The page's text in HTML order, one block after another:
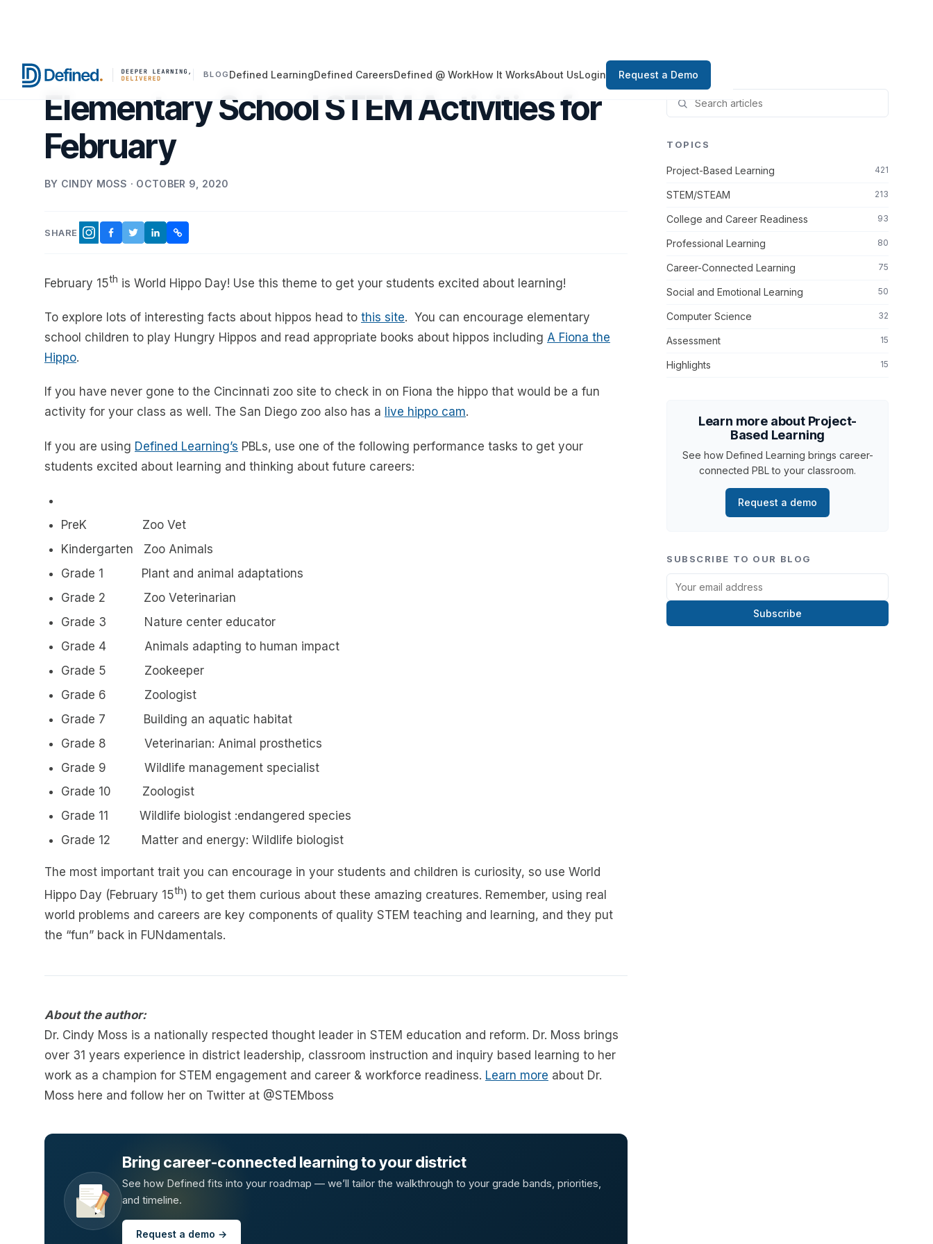
BLOG Defined LearningDefined CareersDefined @ WorkHow It WorksAbout UsLogin Request a Demo
Elementary School STEM Activities for
February
BY CINDY MOSS · OCTOBER 9, 2020
SHARE INSTAGRAM
FACEBOOK
TWITTER
LINKEDINCOPY LINK
February 15th is World Hippo Day! Use this theme to get your students excited about learning!
To explore lots of interesting facts about hippos head to this site. You can encourage elementary
school children to play Hungry Hippos and read appropriate books about hippos including A Fiona the
Hippo.
If you have never gone to the Cincinnati zoo site to check in on Fiona the hippo that would be a fun
activity for your class as well. The San Diego zoo also has a live hippo cam.
If you are using Defined Learning’s PBLs, use one of the following performance tasks to get your
students excited about learning and thinking about future careers:
PreK Zoo Vet
Kindergarten Zoo Animals
Grade 1 Plant and animal adaptations
Grade 2 Zoo Veterinarian
Grade 3 Nature center educator
Grade 4 Animals adapting to human impact
Grade 5 Zookeeper
Grade 6 Zoologist
Grade 7 Building an aquatic habitat
Grade 8 Veterinarian: Animal prosthetics
Grade 9 Wildlife management specialist
Grade 10 Zoologist
Grade 11 Wildlife biologist :endangered species
Grade 12 Matter and energy: Wildlife biologist
The most important trait you can encourage in your students and children is curiosity, so use World
Hippo Day (February 15th) to get them curious about these amazing creatures. Remember, using real
world problems and careers are key components of quality STEM teaching and learning, and they put
the “fun” back in FUNdamentals.
About the author:
Dr. Cindy Moss is a nationally respected thought leader in STEM education and reform. Dr. Moss brings
over 31 years experience in district leadership, classroom instruction and inquiry based learning to her
work as a champion for STEM engagement and career & workforce readiness. Learn more about Dr.
Moss here and follow her on Twitter at @STEMboss
Bring career-connected learning to your district
See how Defined fits into your roadmap — we’ll tailor the walkthrough to your grade bands, priorities,
and timeline.
Request a demo →
TOPICS
Project-Based Learning 421
STEM/STEAM 213
College and Career Readiness 93
Professional Learning 80
Career-Connected Learning 75
Social and Emotional Learning 50
Computer Science 32
Assessment 15
Highlights 15
Learn more about Project-
Based Learning
See how Defined Learning brings career-
connected PBL to your classroom.
Request a demo
SUBSCRIBE TO OUR BLOG
Subscribe